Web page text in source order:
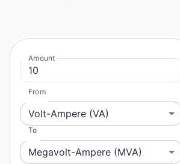
Amount
From
Volt-Ampere (VA)
To
Megavolt-Ampere (MVA)